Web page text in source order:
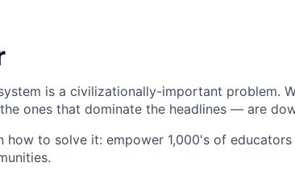
is a civilizationally-important problem.
ones that dominate the headlines — are
how to solve it: empower 1,000's of